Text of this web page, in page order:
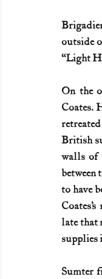
U.S. Presidents
outside
“Light
On the
Coates.
British
walls of
between
to have
late that
supplies
Sumter